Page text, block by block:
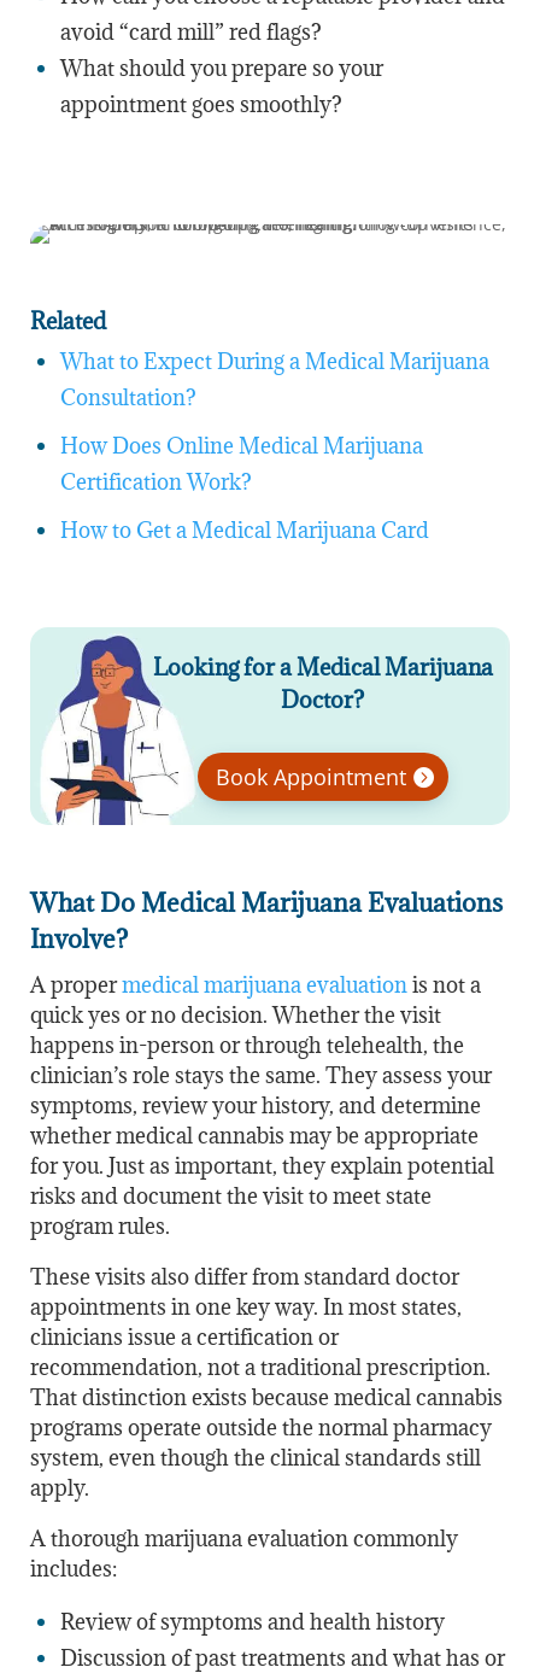
avoid “card mill” red flags?
What should you prepare so your
appointment goes smoothly?
Related
What to Expect During a Medical Marijuana
Consultation?
How Does Online Medical Marijuana
Certification Work?
How to Get a Medical Marijuana Card
Looking for a Medical Marijuana
Doctor?
Book Appointment
What Do Medical Marijuana Evaluations
Involve?
A propermedical marijuana evaluationis not a
quick yes or no decision. Whether the visit
happens in-person or through telehealth, the
clinician’s role stays the same. They assess your
symptoms, review your history, and determine
whether medical cannabis may be appropriate
for you. Just as important, they explain potential
risks and document the visit to meet state
program rules.
These visits also differ from standard doctor
appointments in one key way. In most states,
clinicians issue a certification or
recommendation, not a traditional prescription.
That distinction exists because medical cannabis
programs operate outside the normal pharmacy
system, even though the clinical standards still
apply.
A thorough marijuana evaluation commonly
includes:
Review of symptoms and health history
Discussion of past treatments and what has or